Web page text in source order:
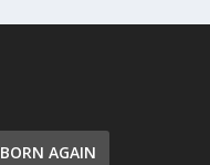
BORN AGAIN